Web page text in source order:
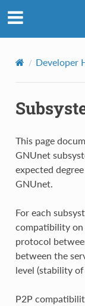
Developer
This page
GNUnet
expected
GNUnet.
For each
compatibility on
protocol
between the
level (stability of
P2P